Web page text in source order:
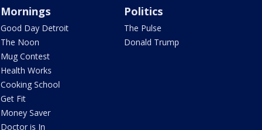
Mornings
Good Day Detroit
The Noon
Mug Contest
Health Works
Cooking School
Get Fit
Money Saver
Doctor is In
Politics
The Pulse
Donald Trump